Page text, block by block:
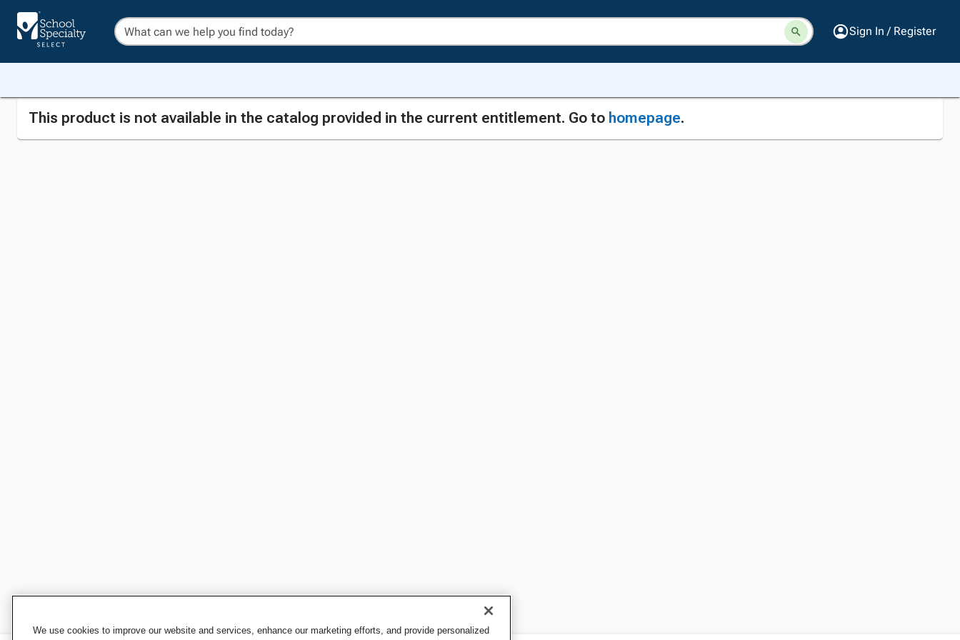
Sign In / Register
This product is not available in the catalog provided in the current entitlement. Go to homepage.
We use cookies to improve our website and services, enhance our marketing efforts, and provide personalized